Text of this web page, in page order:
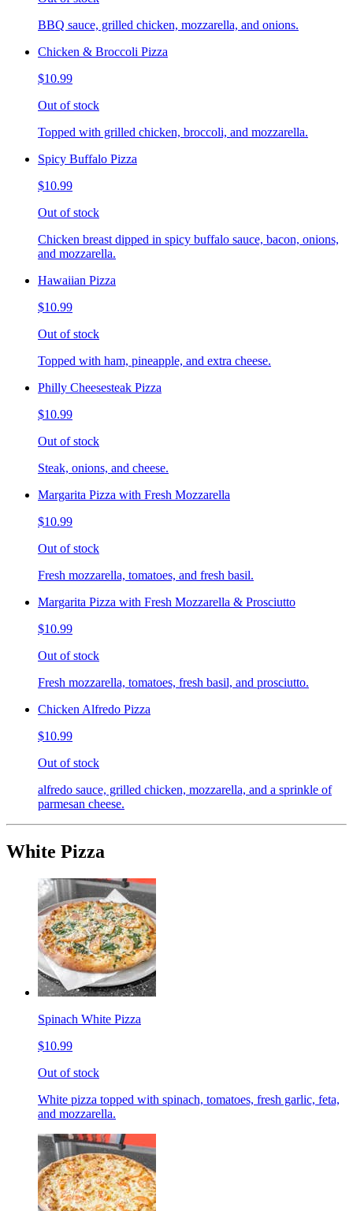
BBQ sauce, grilled chicken, mozzarella, and onions.
Chicken & Broccoli Pizza
$10.99
Out of stock
Topped with grilled chicken, broccoli, and mozzarella.
Spicy Buffalo Pizza
$10.99
Out of stock
Chicken breast dipped in spicy buffalo sauce, bacon, onions,
and mozzarella.
Hawaiian Pizza
$10.99
Out of stock
Topped with ham, pineapple, and extra cheese.
Philly Cheesesteak Pizza
$10.99
Out of stock
Steak, onions, and cheese.
Margarita Pizza with Fresh Mozzarella
$10.99
Out of stock
Fresh mozzarella, tomatoes, and fresh basil.
Margarita Pizza with Fresh Mozzarella & Prosciutto
$10.99
Out of stock
Fresh mozzarella, tomatoes, fresh basil, and prosciutto.
Chicken Alfredo Pizza
$10.99
Out of stock
alfredo sauce, grilled chicken, mozzarella, and a sprinkle of
parmesan cheese.
White Pizza
Spinach White Pizza
$10.99
Out of stock
White pizza topped with spinach, tomatoes, fresh garlic, feta,
and mozzarella.